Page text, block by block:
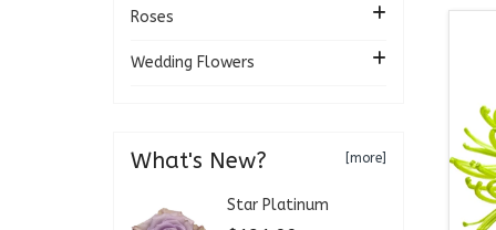
Roses
Wedding Flowers
What's New? [more]
Star Platinum